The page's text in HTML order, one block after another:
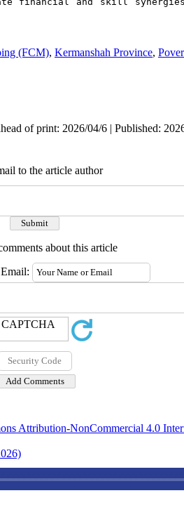
(FCM), Kermanshah Province,
of print: 2026/04/6 | Published:
to the article author
about this article
Attribution-NonCommercial 4.0